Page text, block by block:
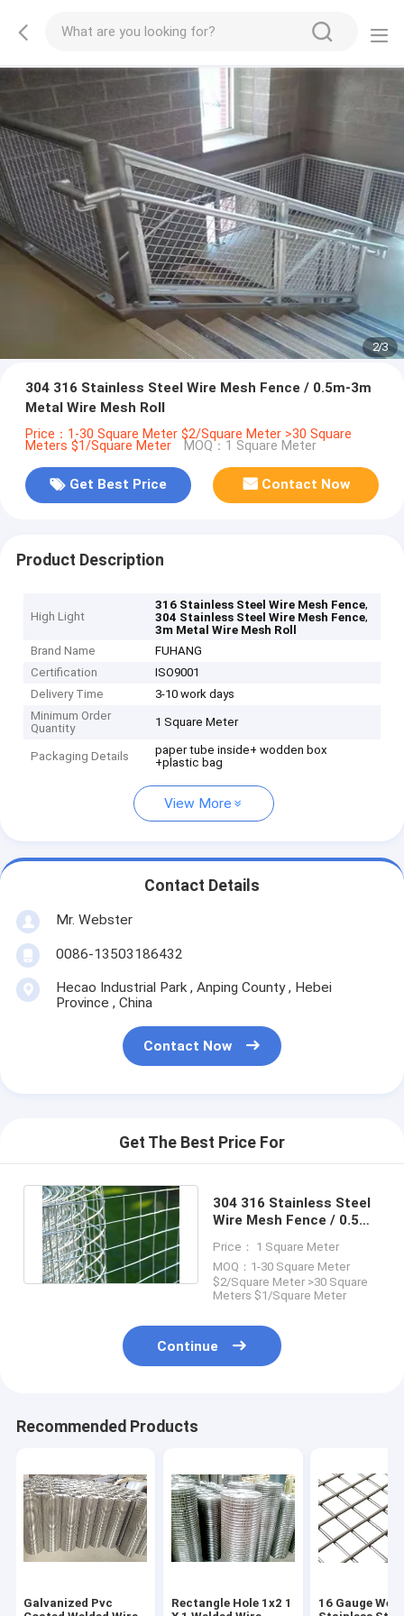
2/3
304 316 Stainless Steel Wire Mesh Fence / 0.5m-3m
Metal Wire Mesh Roll
Price：1-30 Square Meter $2/Square Meter >30 Square
Meters $1/Square Meter MOQ：1 Square Meter
Get Best Price Contact Now
Product Description
High Light
316 Stainless Steel Wire Mesh Fence,
304 Stainless Steel Wire Mesh Fence,
3m Metal Wire Mesh Roll
Brand Name
FUHANG
Certification
ISO9001
Delivery Time
3-10 work days
Minimum Order
Quantity
1 Square Meter
Packaging Details
paper tube inside+ wodden box
+plastic bag
View More
Contact Details
Mr. Webster
0086-13503186432
Hecao Industrial Park , Anping County , Hebei
Province , China
Contact Now
Get The Best Price For
304 316 Stainless Steel
Wire Mesh Fence / 0.5m-
Price： 1 Square Meter
MOQ：1-30 Square Meter
$2/Square Meter >30 Square
Meters $1/Square Meter
Continue
Recommended Products
Galvanized Pvc
Rectangle Hole 1x2 1
16 Gauge